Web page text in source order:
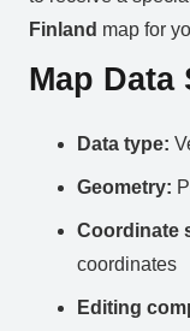
Finland map for
Map
Data type:
Geometry:
Coordinate
coordinates
Editing